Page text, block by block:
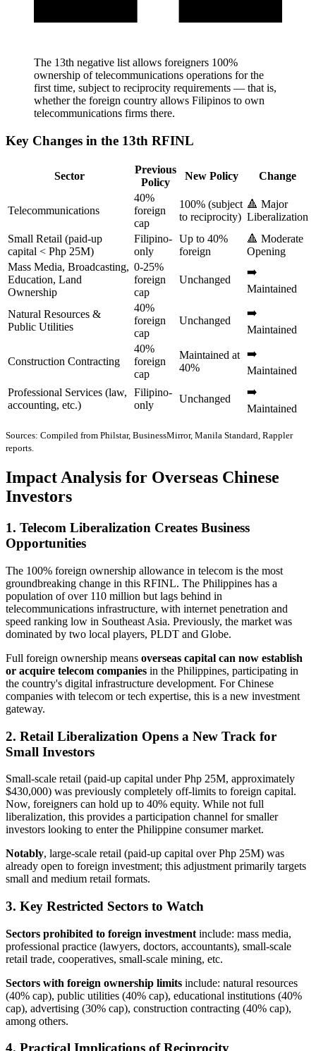
The 13th negative list allows foreigners 100%
ownership of telecommunications operations for the
first time, subject to reciprocity requirements — that is,
whether the foreign country allows Filipinos to own
telecommunications firms there.
Key Changes in the 13th RFINL
Sector
Previous
Policy
New Policy Change
Telecommunications
40%
foreign
cap
100% (subject
to reciprocity)
🔺 Major
Liberalization
Small Retail (paid-up
capital < Php 25M)
Filipino-
only
Up to 40%
foreign
🔺 Moderate
Opening
Mass Media, Broadcasting,
Education, Land
Ownership
0-25%
foreign
cap
Unchanged
➡️
Maintained
Natural Resources &
Public Utilities
40%
foreign
cap
Unchanged
➡️
Maintained
Construction Contracting
40%
foreign
cap
Maintained at
40%
➡️
Maintained
Professional Services (law,
accounting, etc.)
Filipino-
only
Unchanged
➡️
Maintained
Sources: Compiled from Philstar, BusinessMirror, Manila Standard, Rappler
reports.
Impact Analysis for Overseas Chinese
Investors
1. Telecom Liberalization Creates Business
Opportunities
The 100% foreign ownership allowance in telecom is the most
groundbreaking change in this RFINL. The Philippines has a
population of over 110 million but lags behind in
telecommunications infrastructure, with internet penetration and
speed ranking low in Southeast Asia. Previously, the market was
dominated by two local players, PLDT and Globe.
Full foreign ownership means overseas capital can now establish
or acquire telecom companies in the Philippines, participating in
the country's digital infrastructure development. For Chinese
companies with telecom or tech expertise, this is a new investment
gateway.
2. Retail Liberalization Opens a New Track for
Small Investors
Small-scale retail (paid-up capital under Php 25M, approximately
$430,000) was previously completely off-limits to foreign capital.
Now, foreigners can hold up to 40% equity. While not full
liberalization, this provides a participation channel for smaller
investors looking to enter the Philippine consumer market.
Notably, large-scale retail (paid-up capital over Php 25M) was
already open to foreign investment; this adjustment primarily targets
small and medium retail formats.
3. Key Restricted Sectors to Watch
Sectors prohibited to foreign investment include: mass media,
professional practice (lawyers, doctors, accountants), small-scale
retail trade, cooperatives, small-scale mining, etc.
Sectors with foreign ownership limits include: natural resources
(40% cap), public utilities (40% cap), educational institutions (40%
cap), advertising (30% cap), construction contracting (40% cap),
among others.